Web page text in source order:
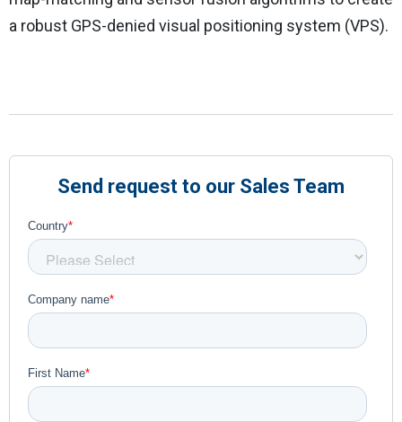
a robust GPS-denied visual positioning system (VPS).
Send request to our Sales Team